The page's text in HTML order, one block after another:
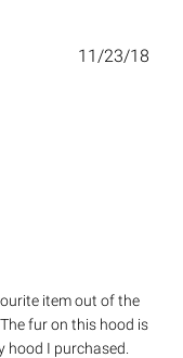
item out of the
fur on this hood is
hood I purchased.
11/23/18